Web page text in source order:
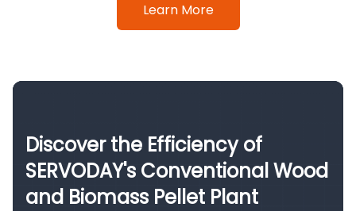
Learn More
Discover the Efficiency of
SERVODAY's Conventional Wood
and Biomass Pellet Plant